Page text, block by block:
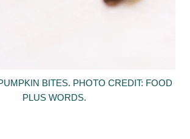
BITES. PHOTO CREDIT: FOOD
PLUS WORDS.